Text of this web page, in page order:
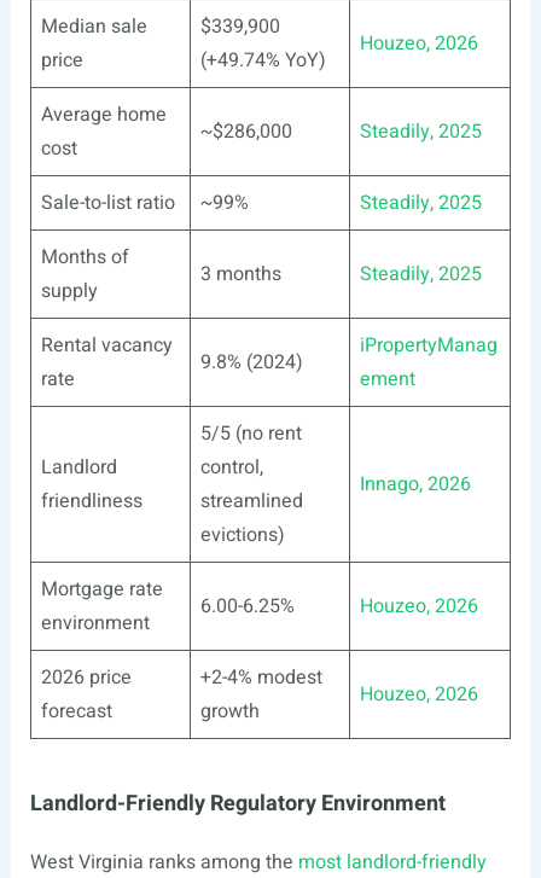
Median sale
price
$339,900
(+49.74% YoY)
Houzeo, 2026
Average home
cost
~$286,000 Steadily, 2025
Sale-to-list ratio ~99%
Steadily, 2025
Months of
supply
3 months Steadily, 2025
Rental vacancy
rate
9.8% (2024)
iPropertyManag
ement
Landlord
friendliness
5/5 (no rent
control,
streamlined
evictions)
Innago, 2026
Mortgage rate
environment
6.00-6.25% Houzeo, 2026
2026 price
forecast
+2-4% modest
growth
Houzeo, 2026
Landlord-Friendly Regulatory Environment
West Virginia ranks among the most landlord-friendly